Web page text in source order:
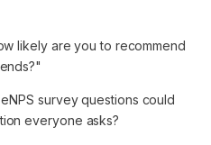
likely are you to recommend
survey questions could
everyone asks?